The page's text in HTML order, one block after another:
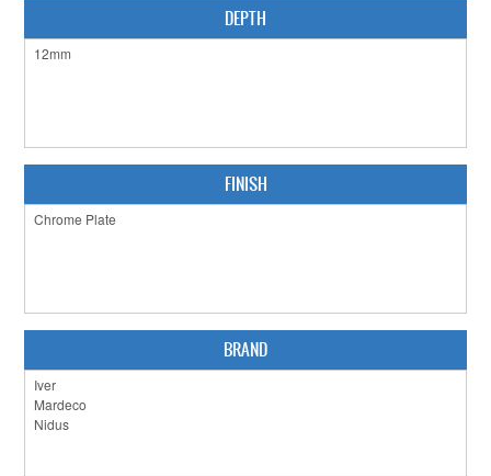
SLIDING DOOR HARDWARE
COLLECTIONS
PRODUCT BY CATEGORY
DEPTH
FINISH
BRAND